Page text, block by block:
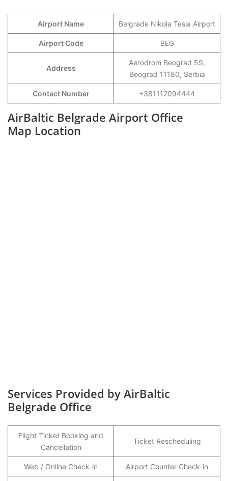
Airport Name Belgrade Nikola Tesla Airport
Airport Code BEG
Address
Aerodrom Beograd 59,
Beograd 11180, Serbia
Contact Number +381112094444
AirBaltic Belgrade Airport Office
Map Location
Services Provided by AirBaltic
Belgrade Office
Flight Ticket Booking and
Cancellation
Ticket Rescheduling
Web / Online Check-in Airport Counter Check-in